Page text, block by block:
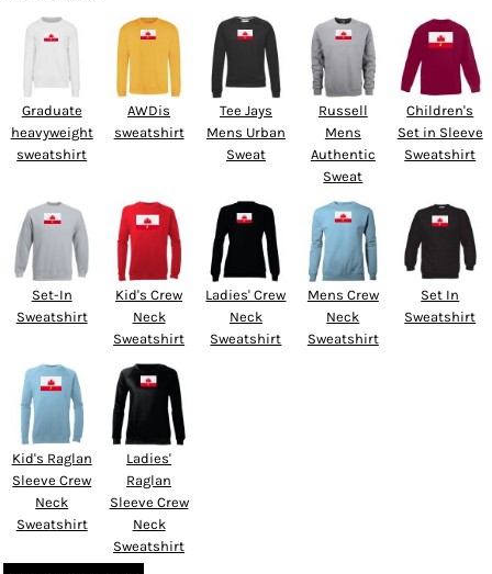
Graduate
heavyweight
sweatshirt
AWDis
sweatshirt
Tee Jays
Mens Urban
Sweat
Russell
Mens
Authentic
Sweat
Children's
Set in Sleeve
Sweatshirt
Set-In
Sweatshirt
Kid's Crew
Neck
Sweatshirt
Ladies' Crew
Neck
Sweatshirt
Mens Crew
Neck
Sweatshirt
Set In
Sweatshirt
Kid's Raglan
Sleeve Crew
Neck
Sweatshirt
Ladies'
Raglan
Sleeve Crew
Neck
Sweatshirt